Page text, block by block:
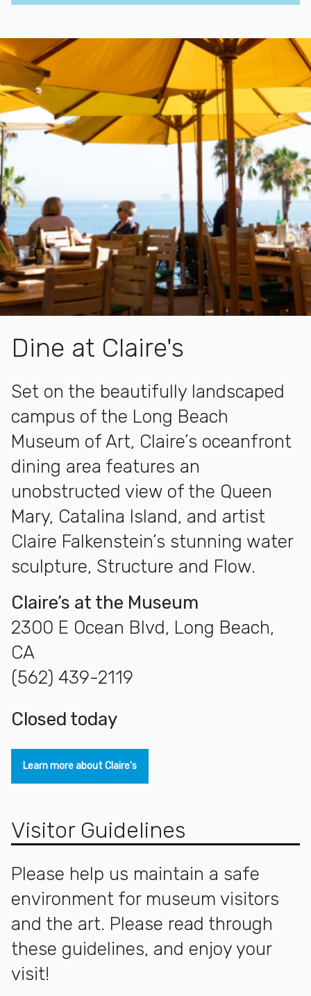
Dine at Claire's
Set on the beautifully landscaped
campus of the Long Beach
Museum of Art, Claire’s oceanfront
dining area features an
unobstructed view of the Queen
Mary, Catalina Island, and artist
Claire Falkenstein’s stunning water
sculpture, Structure and Flow.
Claire’s at the Museum
2300 E Ocean Blvd, Long Beach,
CA
(562) 439-2119
closed today
Learn more about Claire's
Visitor Guidelines
Please help us maintain a safe
environment for museum visitors
and the art. Please read through
these guidelines, and enjoy your
visit!